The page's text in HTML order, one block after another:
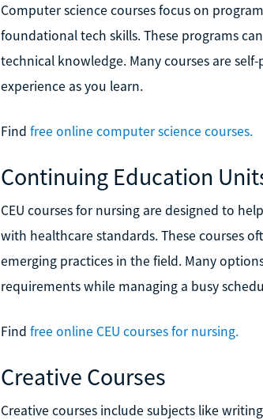
Computer science courses focus on
foundational tech skills. These programs
technical knowledge. Many courses are
experience as you learn.
Find free online computer science courses.
Continuing Education
CEU courses for nursing are designed to
with healthcare standards. These courses
emerging practices in the field. Many
requirements while managing a busy
Find free online CEU courses for nursing.
Creative Courses
Creative courses include subjects like